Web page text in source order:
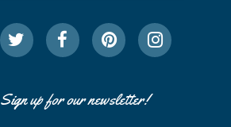
Sign up for our newsletter!